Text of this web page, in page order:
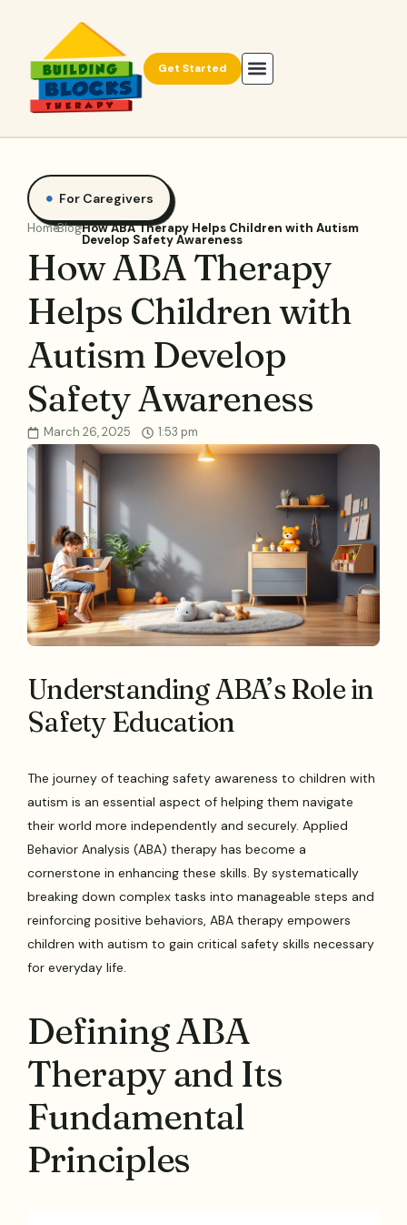
Get Started
For Caregivers
HomeBlogHow ABA Therapy Helps Children with Autism
Develop Safety Awareness
How ABA Therapy
Helps Children with
Autism Develop
Safety Awareness
March 26, 2025 1:53 pm
Understanding ABA’s Role in
Safety Education
The journey of teaching safety awareness to children with
autism is an essential aspect of helping them navigate
their world more independently and securely. Applied
Behavior Analysis (ABA) therapy has become a
cornerstone in enhancing these skills. By systematically
breaking down complex tasks into manageable steps and
reinforcing positive behaviors, ABA therapy empowers
children with autism to gain critical safety skills necessary
for everyday life.
Defining ABA
Therapy and Its
Fundamental
Principles